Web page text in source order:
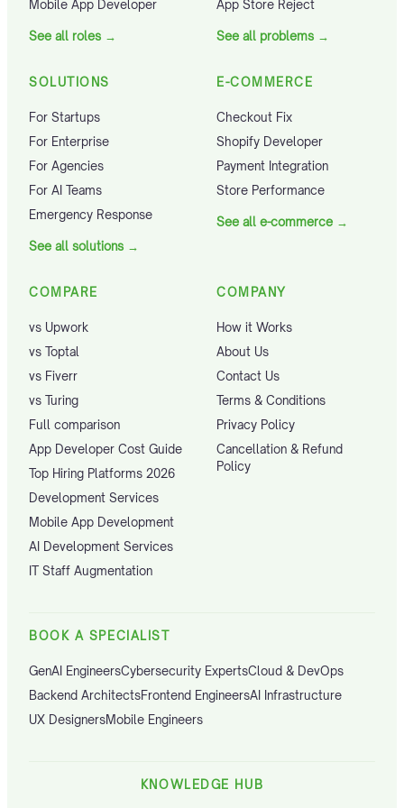
Mobile App Developer
See all roles →
App Store Reject
See all problems →
SOLUTIONS
For Startups
For Enterprise
For Agencies
For AI Teams
Emergency Response
See all solutions →
E-COMMERCE
Checkout Fix
Shopify Developer
Payment Integration
Store Performance
See all e-commerce →
COMPARE
vs Upwork
vs Toptal
vs Fiverr
vs Turing
Full comparison
App Developer Cost Guide
Top Hiring Platforms 2026
Development Services
Mobile App Development
AI Development Services
IT Staff Augmentation
COMPANY
How it Works
About Us
Contact Us
Terms & Conditions
Privacy Policy
Cancellation & Refund
Policy
BOOK A SPECIALIST
GenAI EngineersCybersecurity ExpertsCloud & DevOps
Backend ArchitectsFrontend EngineersAI Infrastructure
UX DesignersMobile Engineers
KNOWLEDGE HUB